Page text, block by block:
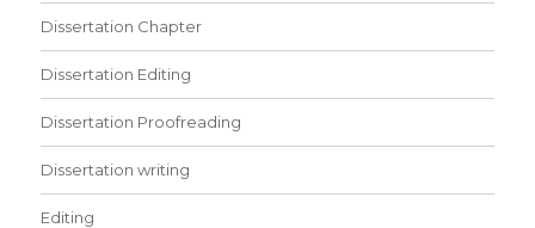
Dissertation Chapter
Dissertation Editing
Dissertation Proofreading
Dissertation writing
Editing